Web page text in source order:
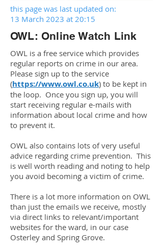
this page was last updated on:
13 March 2023 at 20:15
OWL: Online Watch Link
OWL is a free service which provides
regular reports on crime in our area.
Please sign up to the service
(https://www.owl.co.uk) to be kept in
the loop. Once you sign up, you will
start receiving regular e-mails with
information about local crime and how
to prevent it.
OWL also contains lots of very useful
advice regarding crime prevention. This
is well worth reading and noting to help
you avoid becoming a victim of crime.
There is a lot more information on OWL
than just the emails we receive, mostly
via direct links to relevant/important
websites for the ward, in our case
Osterley and Spring Grove.